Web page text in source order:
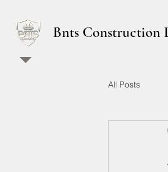
Bnts Construction
All Posts